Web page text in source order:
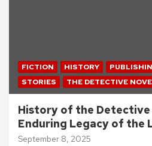
FICTION HISTORY
STORIES
THE DETECTIVE
History of the Detective
Enduring Legacy of the
September 8, 2025